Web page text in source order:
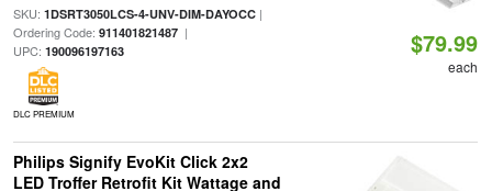
SKU: 1DSRT3050LCS-4-UNV-DIM-DAYOCC|
Ordering Code: 911401821487|
UPC: 190096197163
DLC PREMIUM
$79.99
each
Philips Signify EvoKit Click 2x2
LED Troffer Retrofit Kit Wattage and